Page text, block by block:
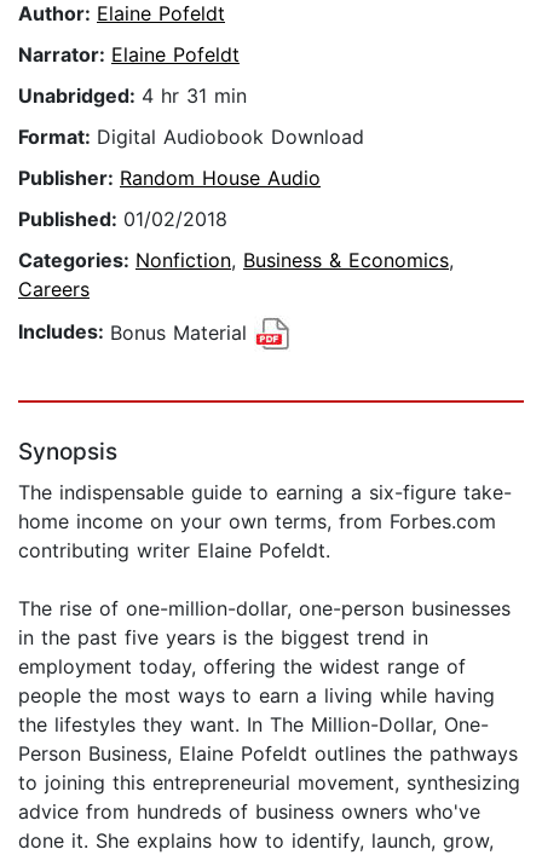
Author: Elaine Pofeldt
Narrator: Elaine Pofeldt
Unabridged: 4 hr 31 min
Format: Digital Audiobook Download
Publisher: Random House Audio
Published: 01/02/2018
Categories: Nonfiction, Business & Economics,
Careers
Includes: Bonus Material
Synopsis
The indispensable guide to earning a six-figure take-
home income on your own terms, from Forbes.com
contributing writer Elaine Pofeldt.
The rise of one-million-dollar, one-person businesses
in the past five years is the biggest trend in
employment today, offering the widest range of
people the most ways to earn a living while having
the lifestyles they want. In The Million-Dollar, One-
Person Business, Elaine Pofeldt outlines the pathways
to joining this entrepreneurial movement, synthesizing
advice from hundreds of business owners who've
done it. She explains how to identify, launch, grow,